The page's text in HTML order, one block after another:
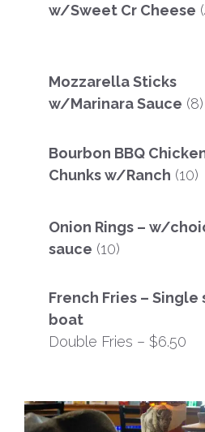
w/Sweet Cr Cheese
Mozzarella Sticks
w/Marinara Sauce (8)
Bourbon BBQ
Chunks w/Ranch (10)
Onion Rings – w/
sauce (10)
French Fries – Single
boat
Double Fries – $6.50